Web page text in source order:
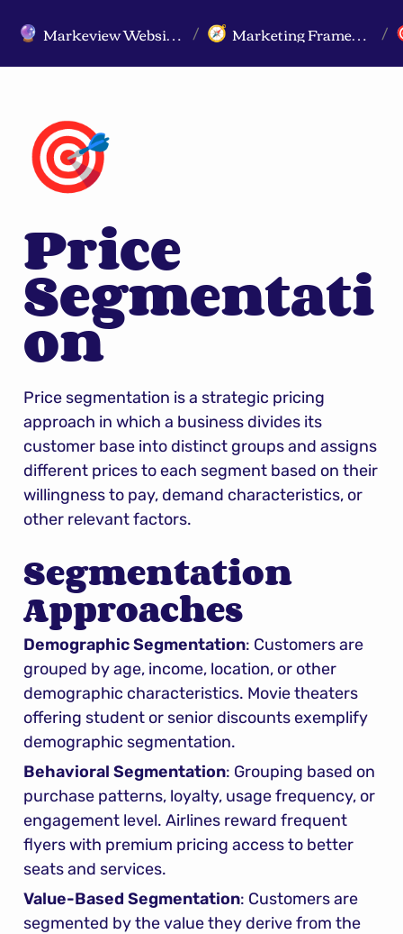
🔮 Markeview Website (Live) - Marketing Strategy & Trends Website / 🧭 Marketing Frameworks /
🎯
Price
Segmentati
on
Price segmentation is a strategic pricing
approach in which a business divides its
customer base into distinct groups and assigns
different prices to each segment based on their
willingness to pay, demand characteristics, or
other relevant factors.
Segmentation
Approaches
Demographic Segmentation: Customers are
grouped by age, income, location, or other
demographic characteristics. Movie theaters
offering student or senior discounts exemplify
demographic segmentation.
Behavioral Segmentation: Grouping based on
purchase patterns, loyalty, usage frequency, or
engagement level. Airlines reward frequent
flyers with premium pricing access to better
seats and services.
Value-Based Segmentation: Customers are
segmented by the value they derive from the